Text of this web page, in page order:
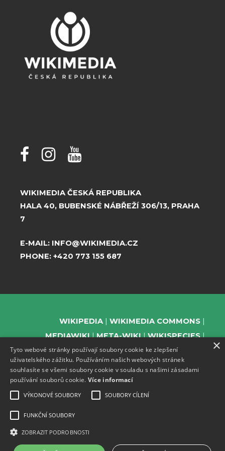
WIKIMEDIA ČESKÁ REPUBLIKA
HALA 40, BUBENSKÉ NÁBŘEŽÍ 306/13, PRAHA
7
E-MAIL: INFO@WIKIMEDIA.CZ
PHONE: +420 773 155 687
WIKIPEDIA
WIKIMEDIA COMMONS
MEDIAWIKI
META-WIKI
WIKISPECIES
WIKIBOOKS
WIKIDATA
WIKIMANIA
WIKINEWS
WIKIQUOTE
WIKISOURCE
WIKIVERSITY
×
Tyto webové stránky používají soubory cookie ke zlepšení
uživatelského zážitku. Používáním našich webových stránek
souhlasíte se všemi soubory cookie v souladu s našimi zásadami
používání souborů cookie. Více informací
VÝKONOVÉ SOUBORY SOUBORY CÍLENÍ
FUNKČNÍ SOUBORY
ZOBRAZIT PODROBNOSTI